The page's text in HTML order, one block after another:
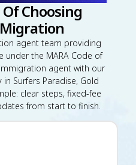
Choosing
agent team providing
under the MARA Code of
agent with our
Surfers Paradise, Gold
clear steps, fixed-fee
from start to finish.